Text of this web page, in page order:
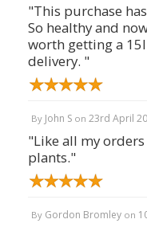
"This purchase
So healthy and
worth getting a
delivery. "
By John S on 23rd April
"Like all my
plants."
By Gordon Bromley on